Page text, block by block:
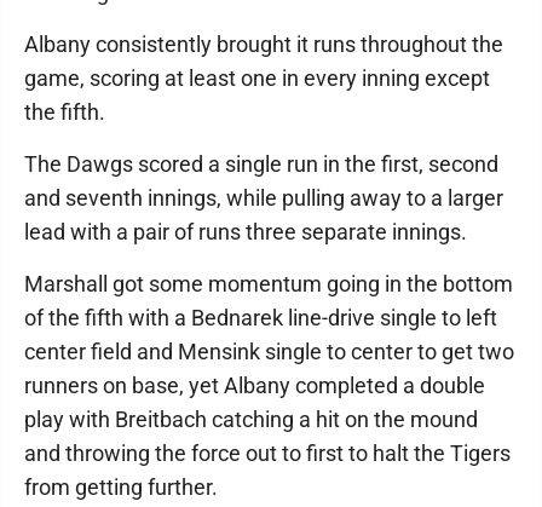
Albany consistently brought it runs throughout the
game, scoring at least one in every inning except
the fifth.
The Dawgs scored a single run in the first, second
and seventh innings, while pulling away to a larger
lead with a pair of runs three separate innings.
Marshall got some momentum going in the bottom
of the fifth with a Bednarek line-drive single to left
center field and Mensink single to center to get two
runners on base, yet Albany completed a double
play with Breitbach catching a hit on the mound
and throwing the force out to first to halt the Tigers
from getting further.